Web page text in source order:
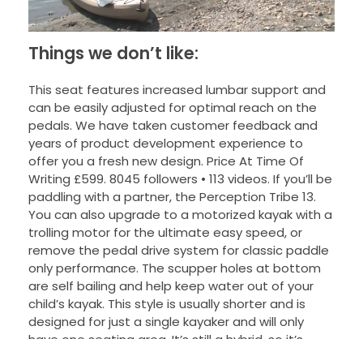
Things we don’t like:
This seat features increased lumbar support and
can be easily adjusted for optimal reach on the
pedals. We have taken customer feedback and
years of product development experience to
offer you a fresh new design. Price At Time Of
Writing £599. 8045 followers • 113 videos. If you’ll be
paddling with a partner, the Perception Tribe 13.
You can also upgrade to a motorized kayak with a
trolling motor for the ultimate easy speed, or
remove the pedal drive system for classic paddle
only performance. The scupper holes at bottom
are self bailing and help keep water out of your
child’s kayak. This style is usually shorter and is
designed for just a single kayaker and will only